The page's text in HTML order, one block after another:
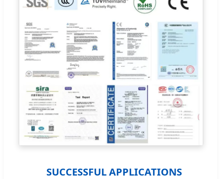
SUCCESSFUL APPLICATIONS